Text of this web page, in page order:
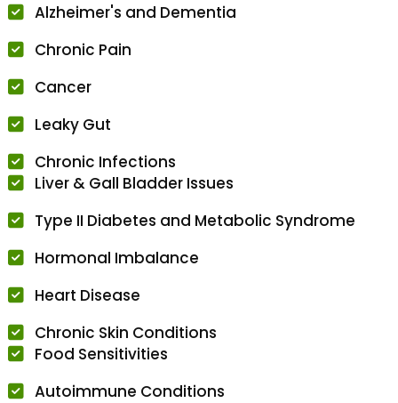
Alzheimer's and Dementia
Chronic Pain
Cancer
Leaky Gut
Chronic Infections
Liver & Gall Bladder Issues
Type II Diabetes and Metabolic Syndrome
Hormonal Imbalance
Heart Disease
Chronic Skin Conditions
Food Sensitivities
Autoimmune Conditions